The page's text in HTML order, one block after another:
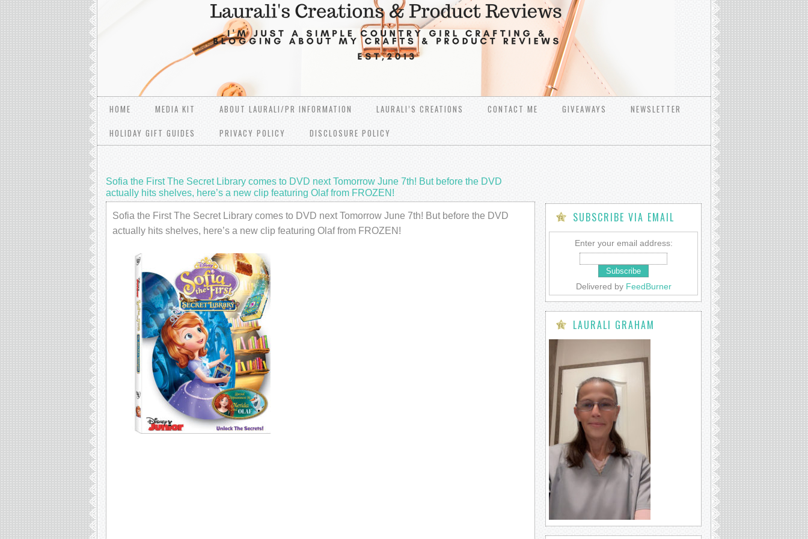
HOME MEDIA KIT ABOUT LAURALI/PR INFORMATION LAURALI’S CREATIONS CONTACT ME GIVEAWAYS
NEWSLETTER
HOLIDAY GIFT GUIDES
PRIVACY POLICY DISCLOSURE POLICY
Sofia the First The Secret Library comes to DVD next Tomorrow June 7th! But before the DVD
actually hits shelves, here’s a new clip featuring Olaf from FROZEN!
Sofia the First The Secret Library comes to DVD next Tomorrow June 7th! But before the DVD
actually hits shelves, here’s a new clip featuring Olaf from FROZEN!
SUBSCRIBE VIA EMAIL
Enter your email address:
Delivered by FeedBurner
LAURALI GRAHAM